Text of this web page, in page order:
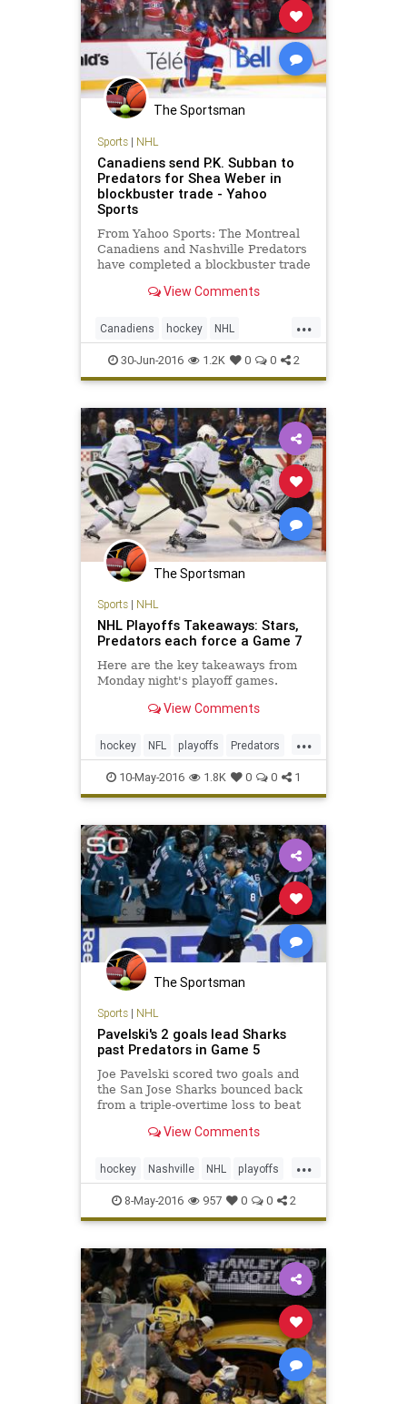
The Sportsman
Sports| NHL
Canadiens send P.K. Subban to
Predators for Shea Weber in
blockbuster trade - Yahoo
Sports
From Yahoo Sports: The Montreal
Canadiens and Nashville Predators
have completed a blockbuster trade
have dealt P.K . Last week,
Bergevin had constantly said he
had no desire to trade Subban,
View Comments
...
Canadiens hockey NHL
PKSuban Predators SheaWeber
sports
30-Jun-2016 1.2K 0 0 2
The Sportsman
Sports| NHL
NHL Playoffs Takeaways: Stars,
Predators each force a Game 7
Here are the key takeaways from
Monday night's playoff games.
View Comments
...
hockey NFL playoffs Predators
sports Stars
10-May-2016 1.8K 0 0 1
The Sportsman
Sports| NHL
Pavelski's 2 goals lead Sharks
past Predators in Game 5
Joe Pavelski scored two goals and
the San Jose Sharks bounced back
from a triple-overtime loss to beat
Saturday night to take a 3-2 series
View Comments
...
hockey Nashville NHL playoffs
Predators SanJose Sharks
SJSvsNAS sports
8-May-2016 957 0 0 2